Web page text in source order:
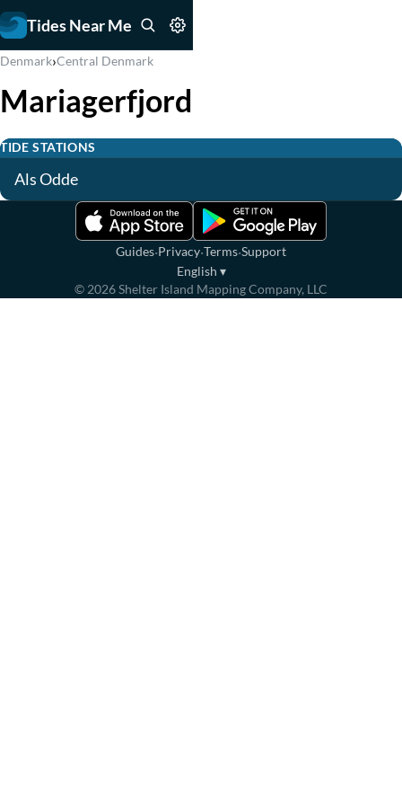
Tides Near Me
Denmark›Central Denmark
Mariagerfjord
TIDE STATIONS
Als Odde
Guides·Privacy·Terms·Support
English ▾
© 2026Shelter Island Mapping Company, LLC